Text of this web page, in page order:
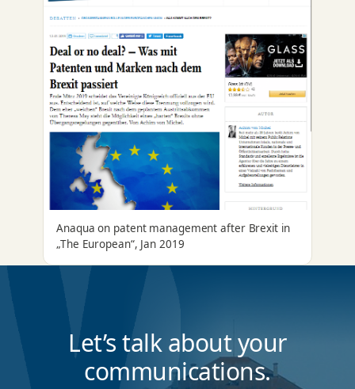
Anaqua on patent management after Brexit in
„The European“, Jan 2019
Let’s talk about your
communications.